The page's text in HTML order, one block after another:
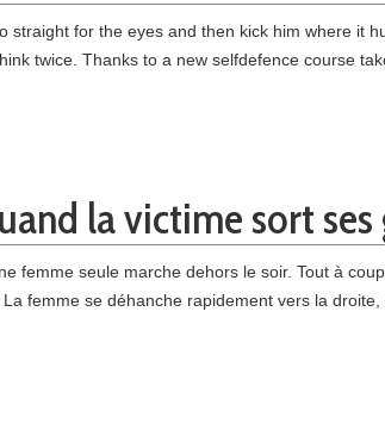
straight for the eyes and then kick him where it
twice. Thanks to a new selfdefence course
la victime sort ses
femme seule marche dehors le soir. Tout à
femme se déhanche rapidement vers la